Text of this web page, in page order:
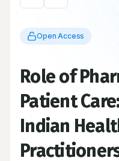
Open Access
Role of
Patient
Indian